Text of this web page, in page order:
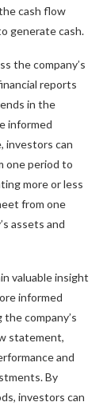
cash flow
generate cash.
the company’s
reports
in the
informed
investors can
one period to
more or less
from one
assets and
valuable insight
informed
company’s
statement,
and
By
investors can